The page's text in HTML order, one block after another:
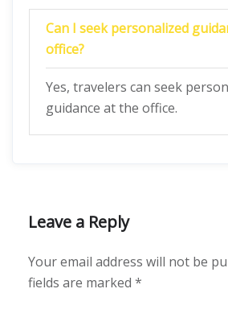
Can I seek personalized
office?
Yes, travelers can seek
guidance at the office.
Leave a Reply
Your email address will not be
fields are marked *